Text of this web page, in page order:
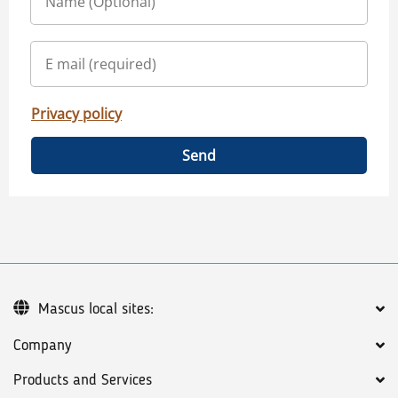
Privacy policy
Send
Company
Products and Services
Mascus local sites: